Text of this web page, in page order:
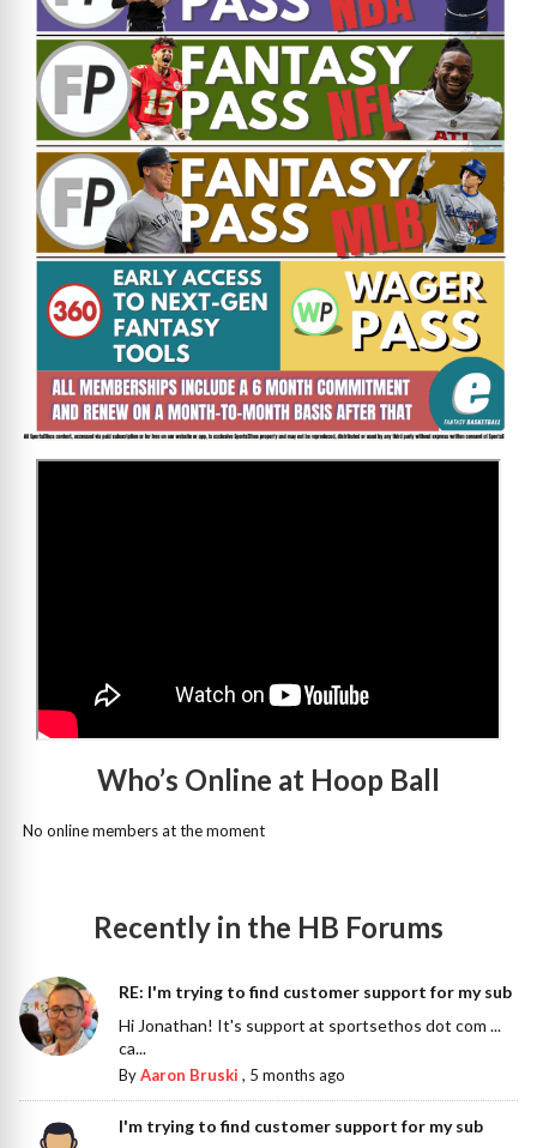
Who’s Online at Hoop Ball
No online members at the moment
Recently in the HB Forums
RE: I'm trying to find customer support for my sub
Hi Jonathan! It's support at sportsethos dot com ...
ca...
ByAaron Bruski , 5 months ago
I'm trying to find customer support for my sub